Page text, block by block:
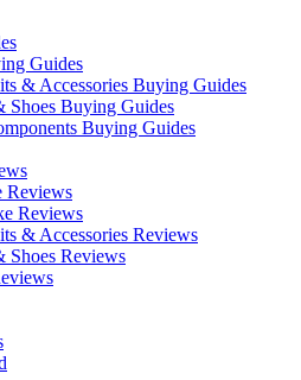
Guides
& Accessories Buying Guides
Shoes Buying Guides
Buying Guides
Reviews
Reviews
& Accessories Reviews
Shoes Reviews